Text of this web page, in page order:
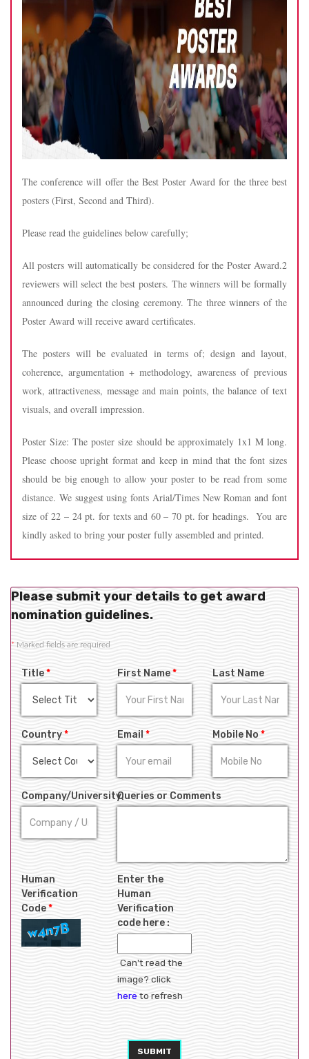
The conference will offer the Best Poster Award for the three best
posters (First, Second and Third).
Please read the guidelines below carefully;
All posters will automatically be considered for the Poster Award.2
reviewers will select the best posters. The winners will be formally
announced during the closing ceremony. The three winners of the
Poster Award will receive award certificates.
The posters will be evaluated in terms of; design and layout,
coherence, argumentation + methodology, awareness of previous
work, attractiveness, message and main points, the balance of text
visuals, and overall impression.
Poster Size: The poster size should be approximately 1x1 M long.
Please choose upright format and keep in mind that the font sizes
should be big enough to allow your poster to be read from some
distance. We suggest using fonts Arial/Times New Roman and font
size of 22 – 24 pt. for texts and 60 – 70 pt. for headings. You are
kindly asked to bring your poster fully assembled and printed.
Please submit your details to get award
nomination guidelines.
*Marked fields are required
Title* First Name* Last Name
Country* Email * Mobile No*
Company/UniversityQueries or Comments
Human
Verification
Code*
Enter the
Human
Verification
code here :
Can't read the
image? click
hereto refresh
SUBMIT